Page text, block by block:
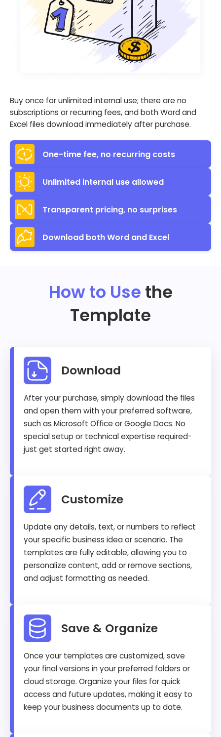
Buy once for unlimited internal use; there are no
subscriptions or recurring fees, and both Word and
Excel files download immediately after purchase.
One-time fee, no recurring costs
Unlimited internal use allowed
Transparent pricing, no surprises
Download both Word and Excel
How to Use the
Template
Download
After your purchase, simply download the files
and open them with your preferred software,
such as Microsoft Office or Google Docs. No
special setup or technical expertise required-
just get started right away.
Customize
Update any details, text, or numbers to reflect
your specific business idea or scenario. The
templates are fully editable, allowing you to
personalize content, add or remove sections,
and adjust formatting as needed.
Save & Organize
Once your templates are customized, save
your final versions in your preferred folders or
cloud storage. Organize your files for quick
access and future updates, making it easy to
keep your business documents up to date.